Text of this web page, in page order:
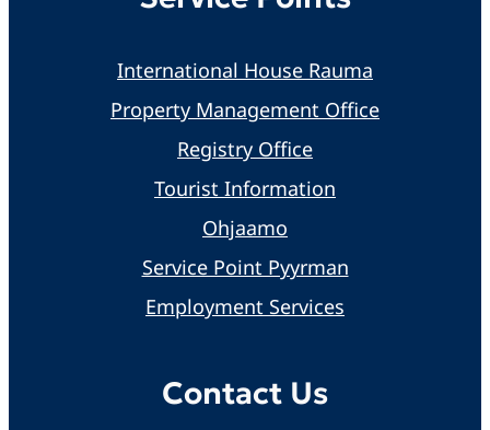
International House Rauma
Property Management Office
Registry Office
Tourist Information
Ohjaamo
Service Point Pyyrman
Employment Services
Contact Us